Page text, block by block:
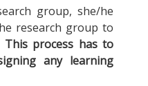
group, she/he
research group to
This process has to
any learning